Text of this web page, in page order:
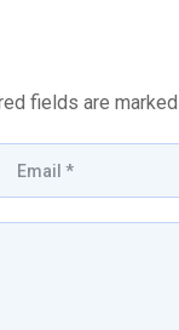
fields are marked